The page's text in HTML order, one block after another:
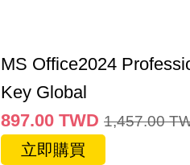
MS Office2024
Key Global
897.00 TWD 1,457.00
立即購買